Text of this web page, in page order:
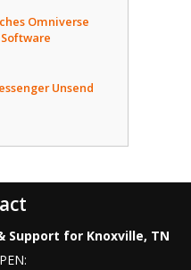
Omniverse
Unsend
Support for Knoxville, TN